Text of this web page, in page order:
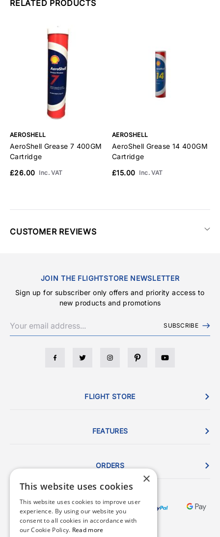
RELATED PRODUCTS
AEROSHELL
AeroShell Grease 7 400GM
Cartridge
£26.00 Inc. VAT
AEROSHELL
AeroShell Grease 14 400GM
Cartridge
£15.00 Inc. VAT
CUSTOMER REVIEWS
JOIN THE FLIGHTSTORE NEWSLETTER
Sign up for subscriber only offers and priority access to
new products and promotions
SUBSCRIBE
FLIGHT STORE
FEATURES
ORDERS
×
This website uses cookies
This website uses cookies to improve user
experience. By using our website you
consent to all cookies in accordance with
our Cookie Policy. Read more